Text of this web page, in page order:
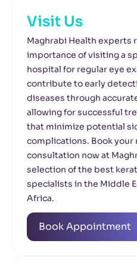
Visit Us
Maghrabi Health experts
importance of visiting a
hospital for regular eye
contribute to early
diseases through
allowing for successful
that minimize potential
complications. Book your
consultation now at
selection of the best
specialists in the Middle
Africa.
Book Appointment